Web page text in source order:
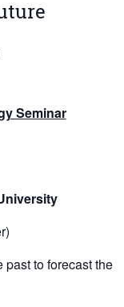
Seminar
to forecast the